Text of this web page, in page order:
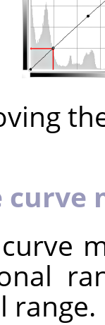
curve
range.